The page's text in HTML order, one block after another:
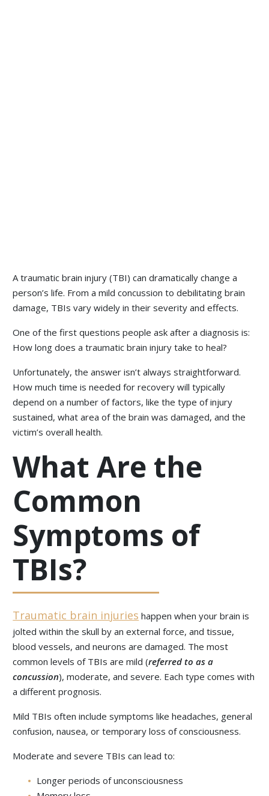
A traumatic brain injury (TBI) can dramatically change a
person’s life. From a mild concussion to debilitating brain
damage, TBIs vary widely in their severity and effects.
One of the first questions people ask after a diagnosis is:
How long does a traumatic brain injury take to heal?
Unfortunately, the answer isn’t always straightforward.
How much time is needed for recovery will typically
depend on a number of factors, like the type of injury
sustained, what area of the brain was damaged, and the
victim’s overall health.
What Are the
Common
Symptoms of
TBIs?
Traumatic brain injuries happen when your brain is
jolted within the skull by an external force, and tissue,
blood vessels, and neurons are damaged. The most
common levels of TBIs are mild (referred to as a
concussion), moderate, and severe. Each type comes with
a different prognosis.
Mild TBIs often include symptoms like headaches, general
confusion, nausea, or temporary loss of consciousness.
Moderate and severe TBIs can lead to:
Longer periods of unconsciousness